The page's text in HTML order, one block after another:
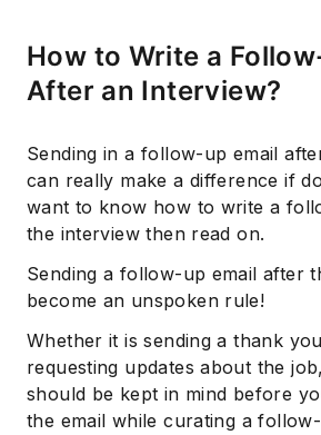
How to Write a
After an Interview?
Sending in a follow-up email
can really make a difference if
want to know how to write a
the interview then read on.
Sending a follow-up email after
become an unspoken rule!
Whether it is sending a thank
requesting updates about the
should be kept in mind before
the email while curating a